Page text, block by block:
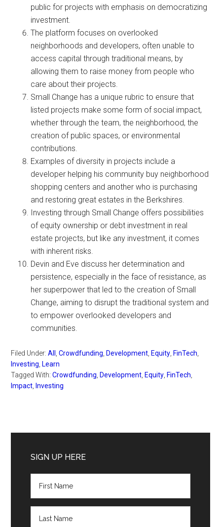
public for projects with emphasis on democratizing
investment.
The platform focuses on overlooked
neighborhoods and developers, often unable to
access capital through traditional means, by
allowing them to raise money from people who
care about their projects.
Small Change has a unique rubric to ensure that
listed projects make some form of social impact,
whether through the team, the neighborhood, the
creation of public spaces, or environmental
contributions.
Examples of diversity in projects include a
developer helping his community buy neighborhood
shopping centers and another who is purchasing
and restoring great estates in the Berkshires.
Investing through Small Change offers possibilities
of equity ownership or debt investment in real
estate projects, but like any investment, it comes
with inherent risks.
Devin and Eve discuss her determination and
persistence, especially in the face of resistance, as
her superpower that led to the creation of Small
Change, aiming to disrupt the traditional system and
to empower overlooked developers and
communities.
Filed Under:All ,Crowdfunding Development Equity FinTech
Investing Learn
Tagged With:Crowdfunding Development Equity FinTech
Impact Investing
Sidebar
SIGN UP HERE